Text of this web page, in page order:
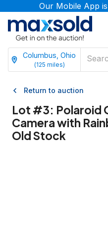
Our Mobile App
Columbus, Ohio
(125 miles)
Return to auction
Lot #3: Polaroid
Camera with
Old Stock